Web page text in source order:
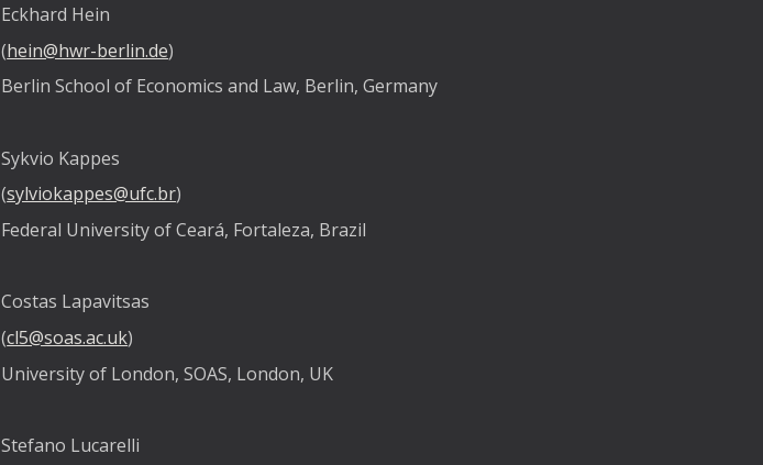
Eckhard Hein
(hein@hwr-berlin.de)
Berlin School of Economics and Law, Berlin, Germany
Sykvio Kappes
(sylviokappes@ufc.br)
Federal University of Ceará, Fortaleza, Brazil
Costas Lapavitsas
(cl5@soas.ac.uk)
University of London, SOAS, London, UK
Stefano Lucarelli